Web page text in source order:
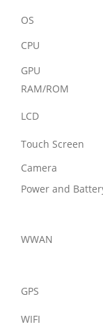
OS
CPU
GPU
RAM/ROM
LCD
Touch Screen
Camera
Power and
WWAN
GPS
WIFI